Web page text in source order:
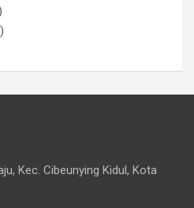
Kec. Cibeunying Kidul, Kota